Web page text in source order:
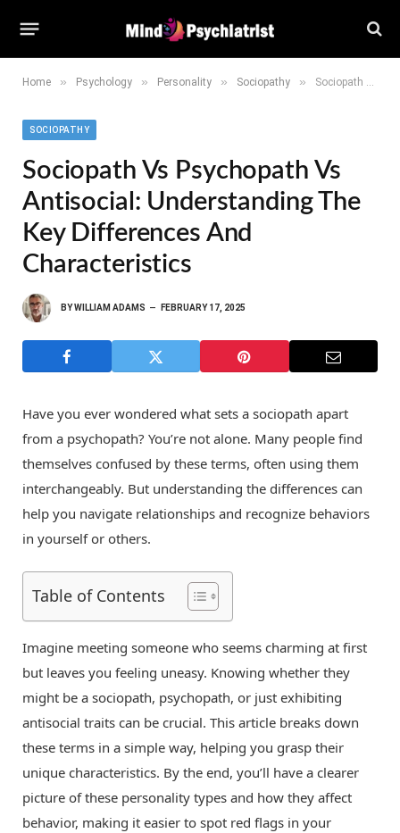
Home » Psychology » Personality » Sociopathy » Sociopath vs Psychopath vs Antisocial: Understanding the Key Differences and Characteristics
SOCIOPATHY
Sociopath Vs Psychopath Vs
Antisocial: Understanding The
Key Differences And
Characteristics
BYWILLIAM ADAMS FEBRUARY 17, 2025
Have you ever wondered what sets a sociopath apart
from a psychopath? You’re not alone. Many people find
themselves confused by these terms, often using them
interchangeably. But understanding the differences can
help you navigate relationships and recognize behaviors
in yourself or others.
Table of Contents
Imagine meeting someone who seems charming at first
but leaves you feeling uneasy. Knowing whether they
might be a sociopath, psychopath, or just exhibiting
antisocial traits can be crucial. This article breaks down
these terms in a simple way, helping you grasp their
unique characteristics. By the end, you’ll have a clearer
picture of these personality types and how they affect
behavior, making it easier to spot red flags in your